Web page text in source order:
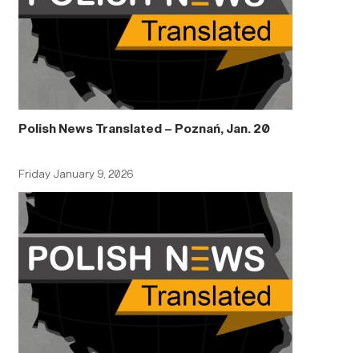
Polish News Translated – Poznań, Jan. 20
Friday January 9, 2026